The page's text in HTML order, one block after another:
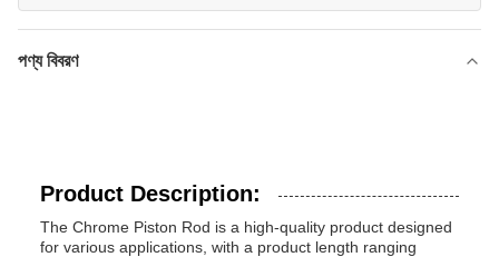
পণ্য বিবরণ
Product Description:
The Chrome Piston Rod is a high-quality product designed
for various applications, with a product length ranging